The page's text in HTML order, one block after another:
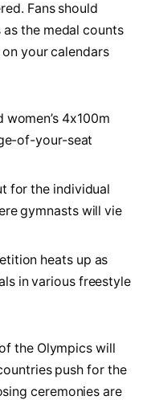
Fans⁣ should
the medal ⁤counts
your ⁤calendars
women’s 4x100m
of-your-seat
for‍ the individual⁤
gymnasts will‌ vie
⁣heats up as⁣
in ⁤various freestyle
the Olympics will
push‍ for ‍the
ceremonies are